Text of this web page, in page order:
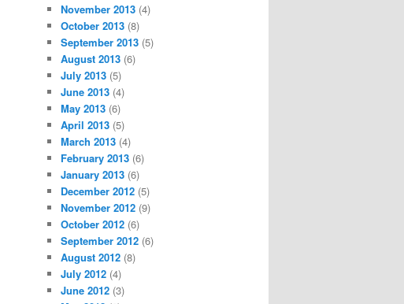
November 2013 (4)
October 2013 (8)
September 2013 (5)
August 2013 (6)
July 2013 (5)
June 2013 (4)
May 2013 (6)
April 2013 (5)
March 2013 (4)
February 2013 (6)
January 2013 (6)
December 2012 (5)
November 2012 (9)
October 2012 (6)
September 2012 (6)
August 2012 (8)
July 2012 (4)
June 2012 (3)